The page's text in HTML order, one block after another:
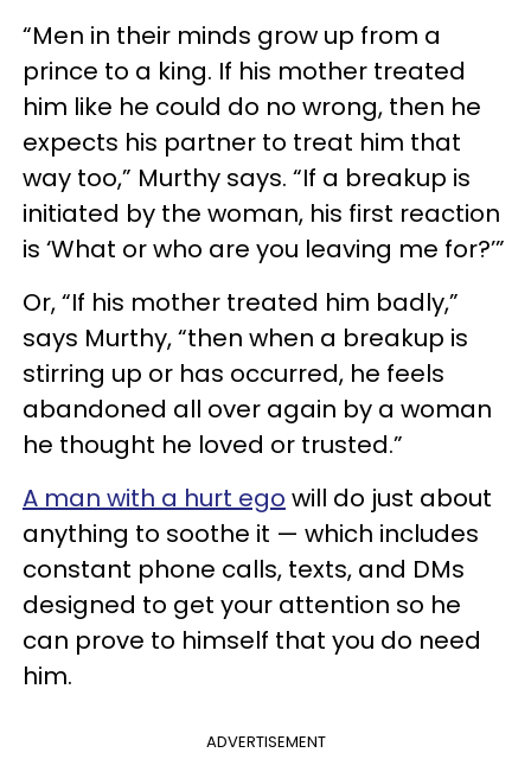
“Men in their minds grow up from a
prince to a king. If his mother treated
him like he could do no wrong, then he
expects his partner to treat him that
way too,” Murthy says. “If a breakup is
initiated by the woman, his first reaction
is ‘What or who are you leaving me for?’”
Or, “If his mother treated him badly,”
says Murthy, “then when a breakup is
stirring up or has occurred, he feels
abandoned all over again by a woman
he thought he loved or trusted.”
A man with a hurt ego will do just about
anything to soothe it — which includes
constant phone calls, texts, and DMs
designed to get your attention so he
can prove to himself that you do need
him.
ADVERTISEMENT